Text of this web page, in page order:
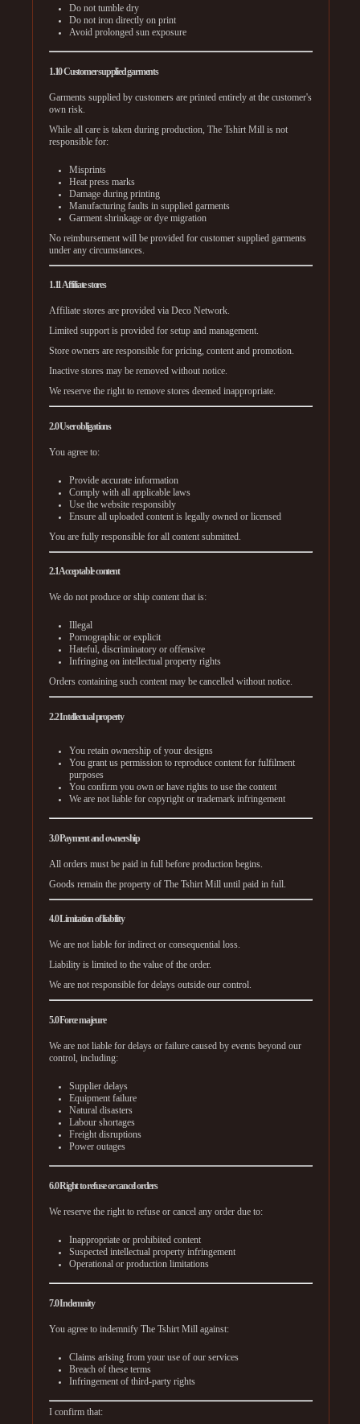
Do not tumble dry
Do not iron directly on print
Avoid prolonged sun exposure
1.10 Customer supplied garments
Garments supplied by customers are printed entirely at the customer's
own risk.
While all care is taken during production, The Tshirt Mill is not
responsible for:
Misprints
Heat press marks
Damage during printing
Manufacturing faults in supplied garments
Garment shrinkage or dye migration
No reimbursement will be provided for customer supplied garments
under any circumstances.
1.11 Affiliate stores
Affiliate stores are provided via Deco Network.
Limited support is provided for setup and management.
Store owners are responsible for pricing, content and promotion.
Inactive stores may be removed without notice.
We reserve the right to remove stores deemed inappropriate.
2.0 User obligations
You agree to:
Provide accurate information
Comply with all applicable laws
Use the website responsibly
Ensure all uploaded content is legally owned or licensed
You are fully responsible for all content submitted.
2.1 Acceptable content
We do not produce or ship content that is:
Illegal
Pornographic or explicit
Hateful, discriminatory or offensive
Infringing on intellectual property rights
Orders containing such content may be cancelled without notice.
2.2 Intellectual property
You retain ownership of your designs
You grant us permission to reproduce content for fulfilment
purposes
You confirm you own or have rights to use the content
We are not liable for copyright or trademark infringement
3.0 Payment and ownership
All orders must be paid in full before production begins.
Goods remain the property of The Tshirt Mill until paid in full.
4.0 Limitation of liability
We are not liable for indirect or consequential loss.
Liability is limited to the value of the order.
We are not responsible for delays outside our control.
5.0 Force majeure
We are not liable for delays or failure caused by events beyond our
control, including:
Supplier delays
Equipment failure
Natural disasters
Labour shortages
Freight disruptions
Power outages
6.0 Right to refuse or cancel orders
We reserve the right to refuse or cancel any order due to:
Inappropriate or prohibited content
Suspected intellectual property infringement
Operational or production limitations
7.0 Indemnity
You agree to indemnify The Tshirt Mill against:
Claims arising from your use of our services
Breach of these terms
Infringement of third-party rights
I confirm that: